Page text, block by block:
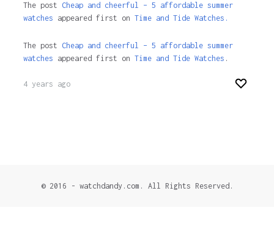
The post Cheap and cheerful – 5 affordable summer
watches appeared first on Time and Tide Watches.
The post Cheap and cheerful – 5 affordable summer
watches appeared first on Time and Tide Watches .
4 years ago
© 2016 - watchdandy.com. All Rights Reserved.